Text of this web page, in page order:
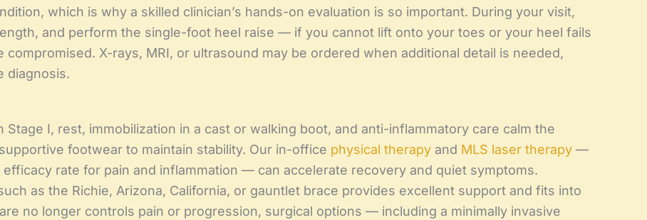
which is why a skilled clinician’s hands-on evaluation is so important. During your visit,
and perform the single-foot heel raise — if you cannot lift onto your toes or your heel fails
X-rays, MRI, or ultrasound may be ordered when additional detail is needed,
diagnosis.
I, rest, immobilization in a cast or walking boot, and anti-inflammatory care calm the
footwear to maintain stability. Our in-office physical therapy and MLS laser therapy —
rate for pain and inflammation — can accelerate recovery and quiet symptoms.
as the Richie, Arizona, California, or gauntlet brace provides excellent support and fits into
no longer controls pain or progression, surgical options — including a minimally invasive